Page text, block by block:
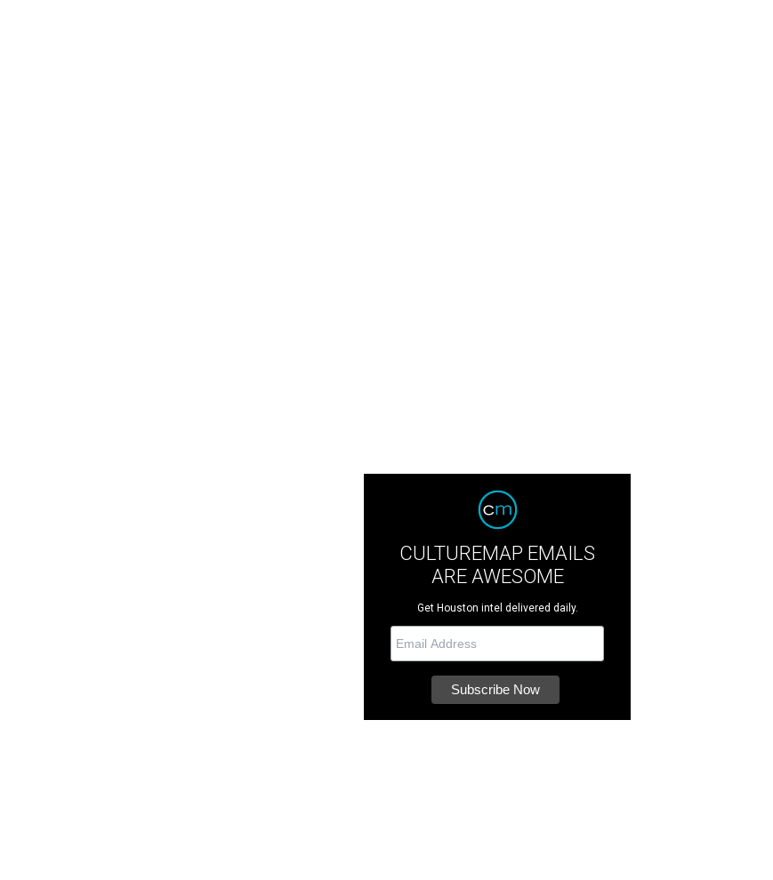
CULTUREMAP EMAILS
ARE AWESOME
Get Houston intel delivered daily.